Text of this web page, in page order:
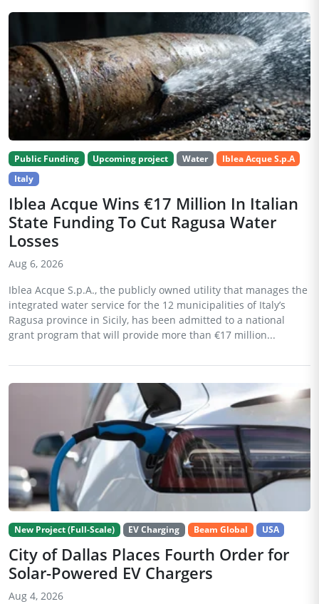
Public Funding Upcoming project Water
Iblea Acque S.p.A
Italy
Iblea Acque Wins €17 Million In Italian
State Funding To Cut Ragusa Water
Losses
Aug 6, 2026
Iblea Acque S.p.A., the publicly owned utility that manages the
integrated water service for the 12 municipalities of Italy’s
Ragusa province in Sicily, has been admitted to a national
grant program that will provide more than €17 million...
New Project (Full-Scale) EV Charging Beam Global USA
City of Dallas Places Fourth Order for
Solar-Powered EV Chargers
Aug 4, 2026